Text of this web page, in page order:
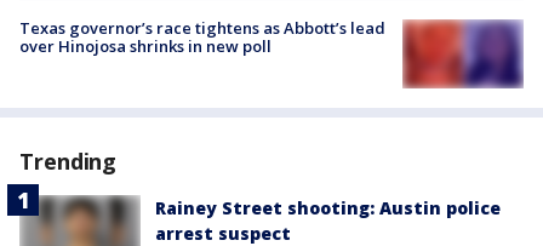
Texas governor’s race tightens as Abbott’s lead
over Hinojosa shrinks in new poll
Trending
Rainey Street shooting: Austin police
arrest suspect